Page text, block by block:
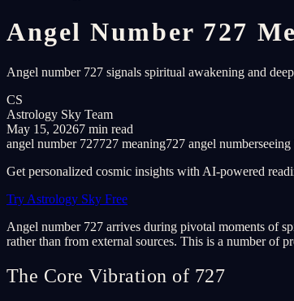
Angel Number 727
Angel number 727 signals spiritual awakening and
CS
Astrology Sky Team
May 15, 20267 min read
angel number 727727 meaning727 angel number
Get personalized cosmic insights with AI-powered
Try Astrology Sky Free
Angel number 727 arrives during pivotal moments of
rather than from external sources. This is a number of
The Core Vibration of 727